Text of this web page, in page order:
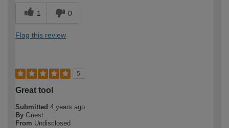
1 0
Flag this review
5
Great tool
Submitted 4 years ago
By Guest
From Undisclosed